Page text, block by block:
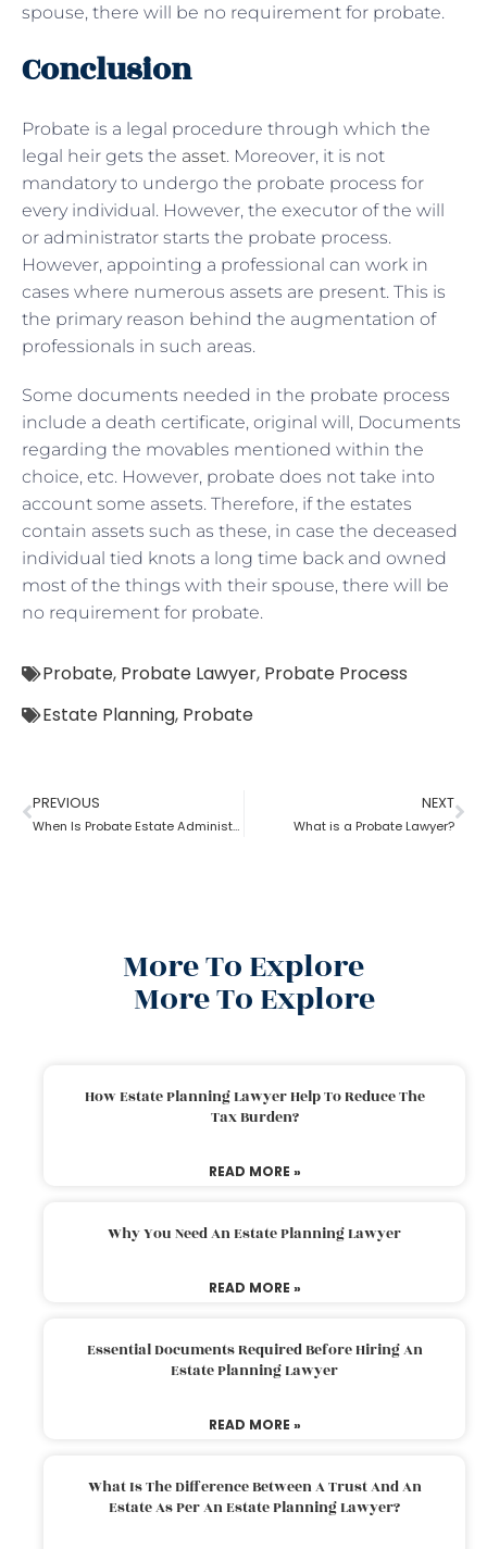
spouse, there will be no requirement for probate.
Conclusion
Probate is a legal procedure through which the
legal heir gets the asset. Moreover, it is not
mandatory to undergo the probate process for
every individual. However, the executor of the will
or administrator starts the probate process.
However, appointing a professional can work in
cases where numerous assets are present. This is
the primary reason behind the augmentation of
professionals in such areas.
Some documents needed in the probate process
include a death certificate, original will, Documents
regarding the movables mentioned within the
choice, etc. However, probate does not take into
account some assets. Therefore, if the estates
contain assets such as these, in case the deceased
individual tied knots a long time back and owned
most of the things with their spouse, there will be
no requirement for probate.
Probate, Probate Lawyer, Probate Process
Estate Planning, Probate
PREVIOUS
When Is Probate Estate Administration not necessary?
NEXT
What is a Probate Lawyer?
More To Explore
More To Explore
How Estate Planning Lawyer Help To Reduce The
Tax Burden?
READ MORE »
Why You Need An Estate Planning Lawyer
READ MORE »
Essential Documents Required Before Hiring An
Estate Planning Lawyer
READ MORE »
What Is The Difference Between A Trust And An
Estate As Per An Estate Planning Lawyer?